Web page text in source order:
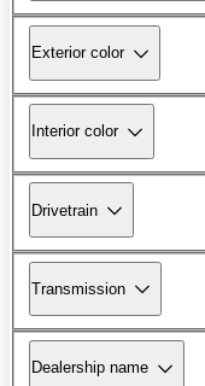
Exterior color
Interior color
Drivetrain
Transmission
Dealership name